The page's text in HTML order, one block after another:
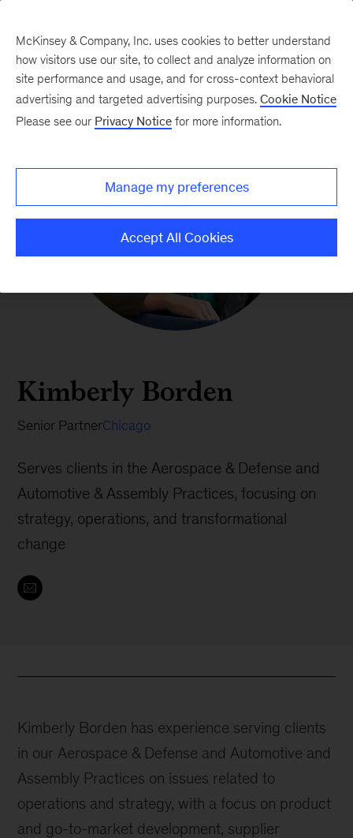
Kimberly Borden
Senior PartnerChicago
Serves clients in the Aerospace & Defense and
Automotive & Assembly Practices, focusing on
strategy, operations, and transformational
change
Kimberly Borden has experience serving clients
in our Aerospace & Defense and Automotive and
Assembly Practices on issues related to
operations and strategy, with a focus on product
and go-to-market development, supplier
McKinsey & Company, Inc. uses cookies to better understand
how visitors use our site, to collect and analyze information on
site performance and usage, and for cross-context behavioral
advertising and targeted advertising purposes. Cookie Notice
Please see our Privacy Notice for more information.
Manage my preferences
Accept All Cookies